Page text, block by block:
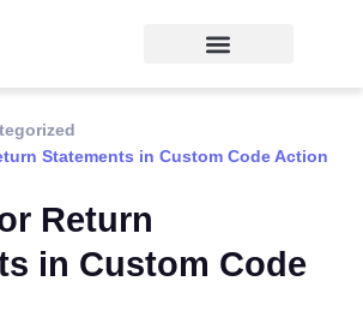
Statements in Custom Code Action
Return
in Custom Code